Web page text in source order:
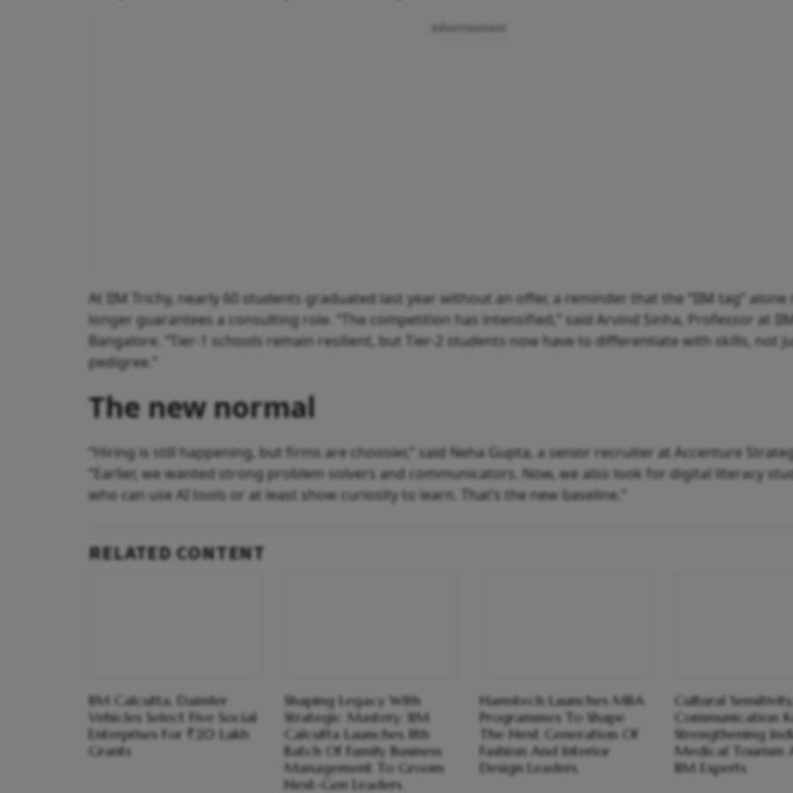
At IIM Trichy, nearly 60 students graduated last year without an offer, a reminder that the “IIM tag” alone
longer guarantees a consulting role. “The competition has intensified,” said Arvind Sinha, Professor at
Bangalore. “Tier-1 schools remain resilient, but Tier-2 students now have to differentiate with skills, not
pedigree.”
The new normal
“Hiring is still happening, but firms are choosier,” said Neha Gupta, a senior recruiter at Accenture
“Earlier, we wanted strong problem solvers and communicators. Now, we also look for digital literacy
who can use AI tools or at least show curiosity to learn. That’s the new baseline.”
RELATED CONTENT
IIM Calcutta, Daimler
Vehicles Select Five Social
Enterprises For ₹20 Lakh
Grants
Shaping Legacy With
Strategic Mastery: IIM
Calcutta Launches 8th
Batch Of Family Business
Management To Groom
Next-Gen Leaders
Hamstech Launches MBA
Programmes To Shape
The Next Generation Of
Fashion And Interior
Design Leaders
Cultural Sensitivity,
Communication
Strengthening
Medical Tourism
IIM Experts